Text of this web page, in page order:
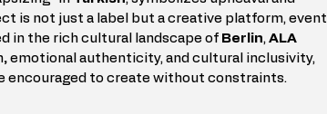
is not just a label but a creative platform, event
in the rich cultural landscape of Berlin, ALA
, emotional authenticity, and cultural inclusivity,
encouraged to create without constraints.